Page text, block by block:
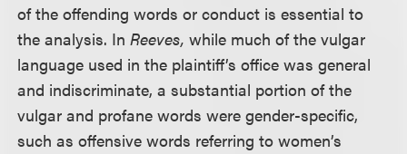
of the offending words or conduct is essential to
the analysis. InReeves, while much of the vulgar
language used in the plaintiff’s office was general
and indiscriminate, a substantial portion of the
vulgar and profane words were gender-specific,
such as offensive words referring to women’s